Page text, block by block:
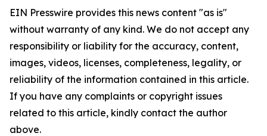
EIN Presswire provides this news content "as is"
without warranty of any kind. We do not accept any
responsibility or liability for the accuracy, content,
images, videos, licenses, completeness, legality, or
reliability of the information contained in this article.
If you have any complaints or copyright issues
related to this article, kindly contact the author
above.